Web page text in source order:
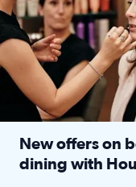
New offers on
dining with